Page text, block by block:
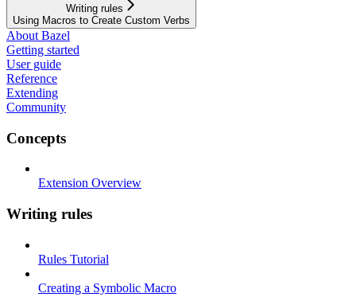
Writing rules
Using Macros to Create Custom Verbs
About Bazel
Getting started
User guide
Reference
Extending
Community
Concepts
Extension Overview
Writing rules
Rules Tutorial
Creating a Symbolic Macro